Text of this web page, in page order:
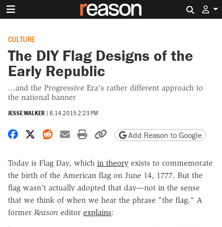
CULTURE
The DIY Flag Designs of the
Early Republic
...and the Progressive Era's rather different approach to
the national banner
JESSE WALKER | 6.14.2015 2:23 PM
Share on Facebook
Share on X
Share on Reddit
Share by email
Print friendly version
Copy page URL
Add Reason to Google
Today is Flag Day, which in theory exists to commemorate
the birth of the American flag on June 14, 1777. But the
flag wasn't actually adopted that day—not in the sense
that we think of when we hear the phrase "the flag." A
former Reason editor explains: